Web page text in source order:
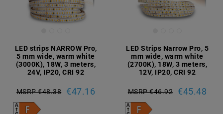
LED strips NARROW Pro,
5 mm wide, warm white
(3000K), 18W, 3 meters,
24V, IP20, CRI 92
MSRP €48.38 €47.16
LED Strips Narrow Pro, 5
mm wide, warm white
(2700K), 18W, 3 meters,
12V, IP20, CRI 92
MSRP €46.92 €45.48